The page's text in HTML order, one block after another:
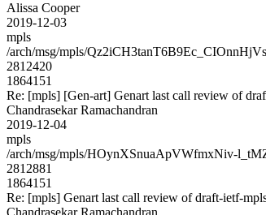
Alissa Cooper
2019-12-03
mpls
/arch/msg/mpls/
2812420
1864151
Re: [mpls] [Gen-art] Genart last call review of
Chandrasekar Ramachandran
2019-12-04
mpls
/arch/msg/mpls/HOynXSnuaApVWfmxNiv-
2812881
1864151
Re: [mpls] Genart last call review of draft-ietf-
Chandrasekar Ramachandran